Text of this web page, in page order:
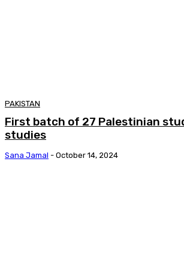
PAKISTAN
First batch of 27 Palestinian
studies
Sana Jamal - October 14, 2024